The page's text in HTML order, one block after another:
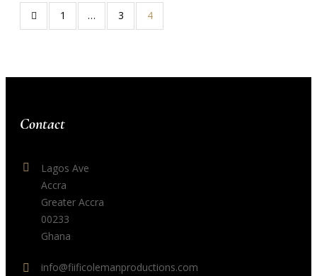
1 … 3 4
Contact
Lagos Ave
Accra
Greater Accra
00233
Ghana
info@fiificolemanproductions.com